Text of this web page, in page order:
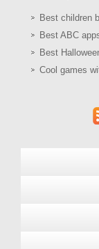
Best children
Best ABC
Best
Cool games